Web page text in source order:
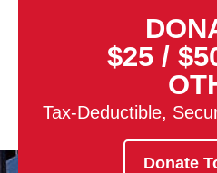
$25 /
Tax-Deductible,
Donate